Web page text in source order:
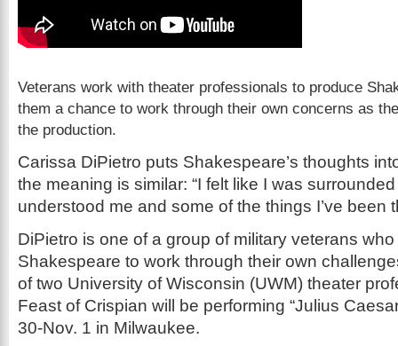
Veterans work with theater professionals to produce
them a chance to work through their own concerns as
the production.
Carissa DiPietro puts Shakespeare’s thoughts
the meaning is similar: “I felt like I was
understood me and some of the things I’ve been
DiPietro is one of a group of military veterans
Shakespeare to work through their own
of two University of Wisconsin (UWM) theater
Feast of Crispian will be performing “Julius
30-Nov. 1 in Milwaukee.